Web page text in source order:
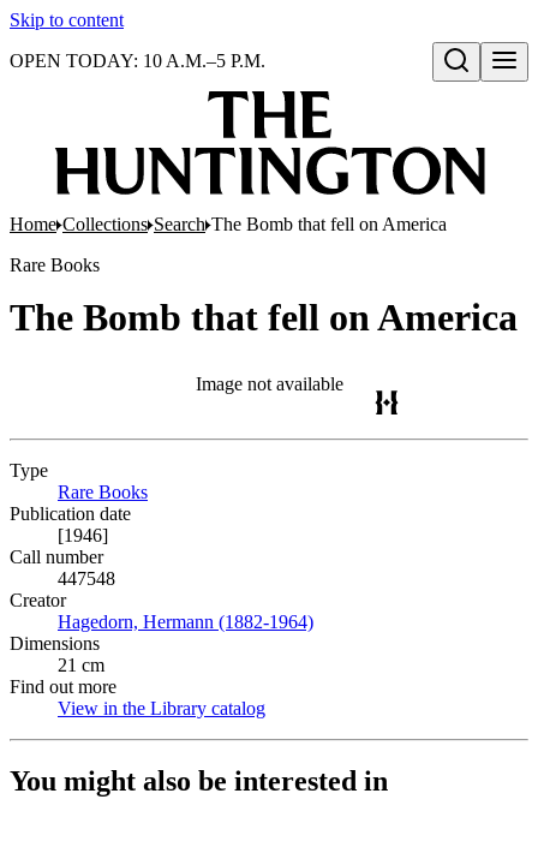
Skip to content
Open search
OPEN TODAY: 10 A.M.–5 P.M.
Home Collections Search The Bomb that fell on America
Rare Books
The Bomb that fell on America
Image not available
Type
Rare Books
Publication date
[1946]
Call number
447548
Creator
Hagedorn, Hermann (1882-1964)
Dimensions
21 cm
Find out more
View in the Library catalog
You might also be interested in